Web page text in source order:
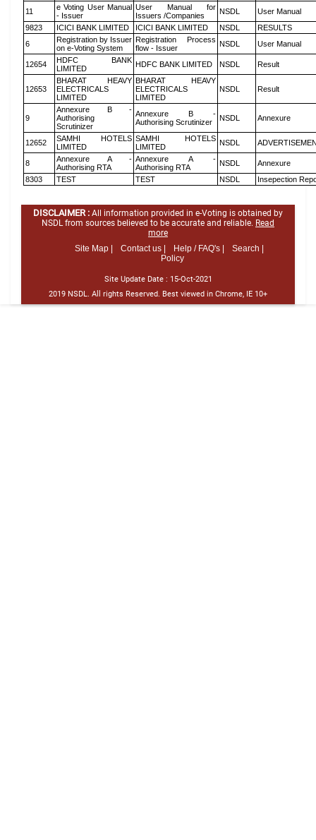
11
e Voting User Manual
- Issuer
User Manual for
Issuers /Companies
NSDL
User Manual
9823
ICICI BANK LIMITED ICICI BANK LIMITED NSDL
RESULTS
6
Registration by Issuer
on e-Voting System
Registration Process
flow - Issuer
NSDL User Manual
12654
HDFC BANK
LIMITED
HDFC BANK LIMITED NSDL Result
12653
BHARAT HEAVY
ELECTRICALS
LIMITED
BHARAT HEAVY
ELECTRICALS
LIMITED
NSDL Result
9
Annexure B -
Authorising
Scrutinizer
Annexure B -
Authorising Scrutinizer
NSDL Annexure
12652
SAMHI HOTELS
LIMITED
SAMHI HOTELS
LIMITED
NSDL
8
Annexure A -
Authorising RTA
Annexure A -
Authorising RTA
NSDL
Annexure
8303
TEST TEST NSDL Insepection
DISCLAIMER : All information provided in e-Voting is obtained by
NSDL from sources believed to be accurate and reliable. Read
more
Site Map |
Contact us | Help / FAQ's |
Search |
Policy
Site Update Date : 15-Oct-2021
2019 NSDL. All rights Reserved. Best viewed in Chrome, IE 10+